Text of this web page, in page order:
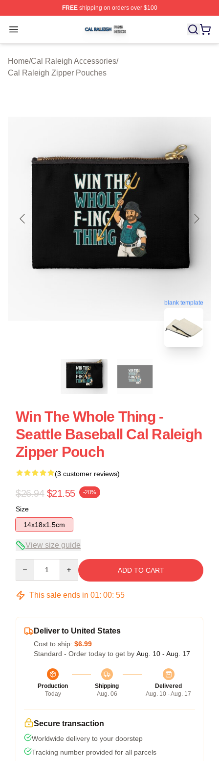
FREEshipping on orders over $100
Open menu
Cal Raleigh Shop ⚡️ Officially Licensed Cal Raleigh
Home/Cal Raleigh Accessories/
Cal Raleigh Zipper Pouches
blank template
Win The Whole Thing -
Seattle Baseball Cal Raleigh
Zipper Pouch
(3 customer reviews)
$26.94 $21.55 -20%
Size
14x18x1.5cm
View size guide
ADD TO CART
This sale ends in 01: 00: 54
Deliver to United States
Cost to ship: $6.99
Standard - Order today to get by Aug. 10 - Aug. 17
Production
Today
Shipping
Aug. 06
Delivered
Aug. 10 - Aug. 17
Secure transaction
Worldwide delivery to your doorstep
Tracking number provided for all parcels